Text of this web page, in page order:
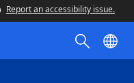
Report an accessibility issue.